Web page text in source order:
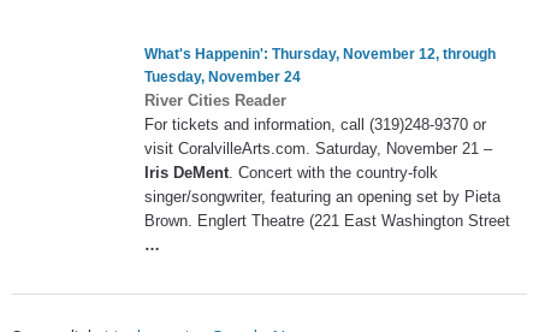
What's Happenin': Thursday, November 12, through
Tuesday, November 24
River Cities Reader
For tickets and information, call (319)248-9370 or
visit CoralvilleArts.com. Saturday, November 21 –
Iris DeMent . Concert with the country-folk
singer/songwriter, featuring an opening set by Pieta
Brown. Englert Theatre (221 East Washington Street
…